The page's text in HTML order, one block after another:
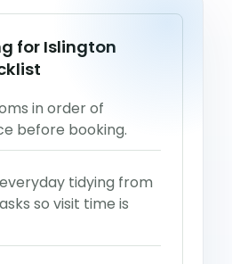
for Islington
in order of
before booking.
tidying from
so visit time is